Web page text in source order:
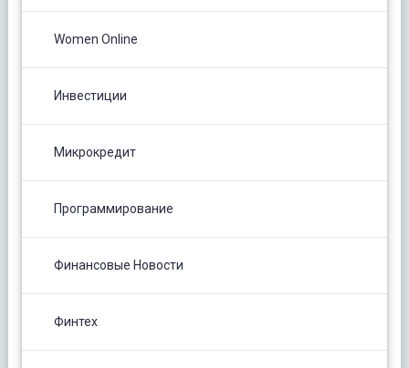
Women Online
Инвестиции
Микрокредит
Программирование
Финансовые Новости
Финтех